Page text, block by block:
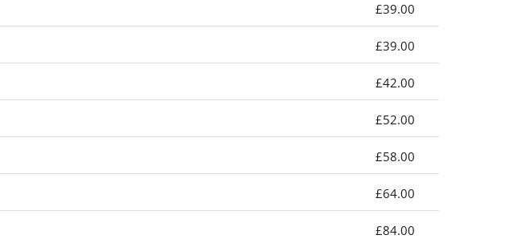
£39.00
£39.00
£42.00
£52.00
£58.00
£64.00
£84.00